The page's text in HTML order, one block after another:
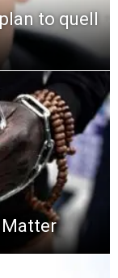
to quell
Matter